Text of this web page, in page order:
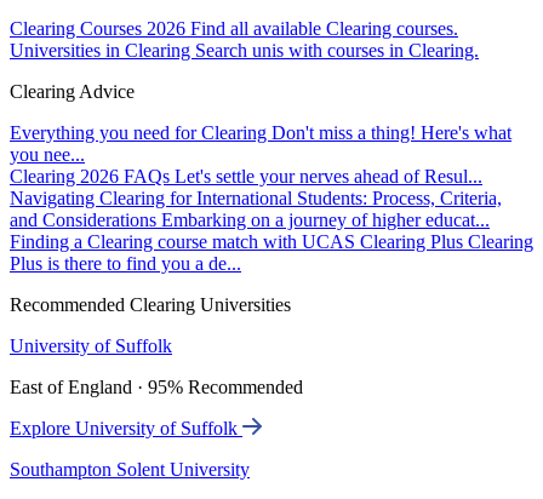
Clearing Courses 2026 Find all available Clearing courses.
Universities in Clearing Search unis with courses in Clearing.
Clearing Advice
Everything you need for Clearing Don't miss a thing! Here's what
you nee...
Clearing 2026 FAQs Let's settle your nerves ahead of Resul...
Navigating Clearing for International Students: Process, Criteria,
and Considerations Embarking on a journey of higher educat...
Finding a Clearing course match with UCAS Clearing Plus Clearing
Plus is there to find you a de...
Recommended Clearing Universities
University of Suffolk
East of England · 95% Recommended
Explore University of Suffolk
Southampton Solent University